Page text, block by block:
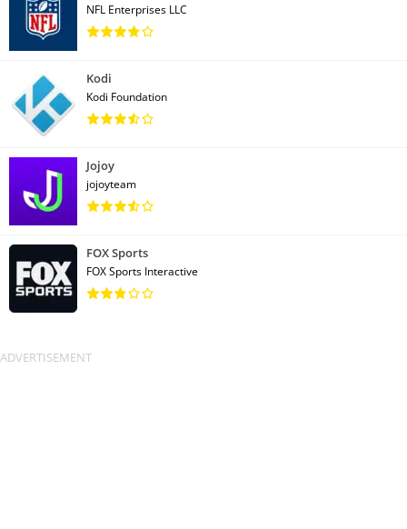
NFL Enterprises LLC
Kodi
Kodi Foundation
Jojoy
jojoyteam
FOX Sports
FOX Sports Interactive